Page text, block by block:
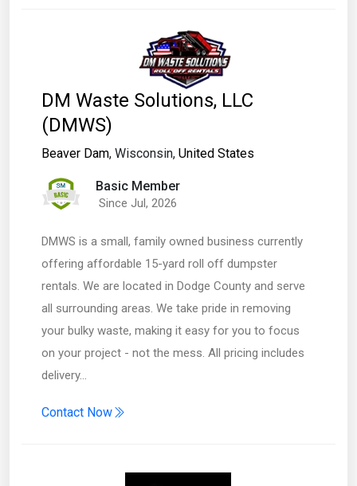
DM Waste Solutions, LLC
(DMWS)
Beaver Dam, Wisconsin, United States
Basic Member
Since Jul, 2026
DMWS is a small, family owned business currently
offering affordable 15-yard roll off dumpster
rentals. We are located in Dodge County and serve
all surrounding areas. We take pride in removing
your bulky waste, making it easy for you to focus
on your project - not the mess. All pricing includes
delivery…
Contact Now